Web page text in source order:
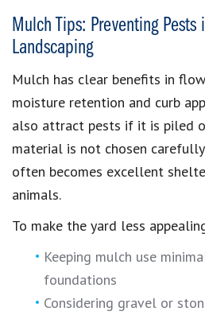
Mulch Tips: Preventing Pests
Landscaping
Mulch has clear benefits in
moisture retention and curb
also attract pests if it is piled
material is not chosen
often becomes excellent
animals.
To make the yard less
Keeping mulch use
foundations
Considering gravel or